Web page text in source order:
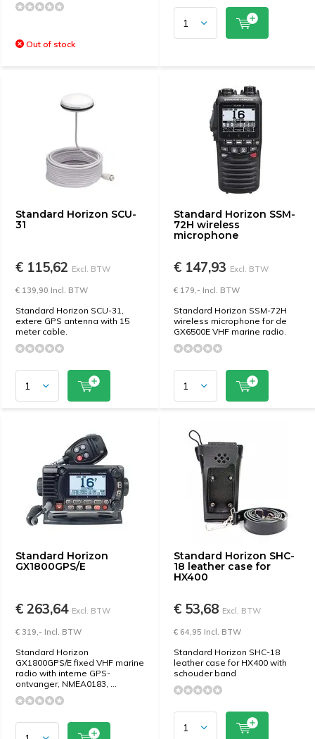
Out of stock
Standard Horizon SCU-
31
€ 115,62 Excl. BTW
€ 139,90 Incl. BTW
Standard Horizon SCU-31,
extere GPS antenna with 15
meter cable.
Standard Horizon SSM-
72H wireless
microphone
€ 147,93 Excl. BTW
€ 179,- Incl. BTW
Standard Horizon SSM-72H
wireless microphone for de
GX6500E VHF marine radio.
Standard Horizon
GX1800GPS/E
€ 263,64 Excl. BTW
€ 319,- Incl. BTW
Standard Horizon
GX1800GPS/E fixed VHF marine
radio with interne GPS-
ontvanger, NMEA0183, ...
Standard Horizon SHC-
18 leather case for
HX400
€ 53,68 Excl. BTW
€ 64,95 Incl. BTW
Standard Horizon SHC-18
leather case for HX400 with
schouder band